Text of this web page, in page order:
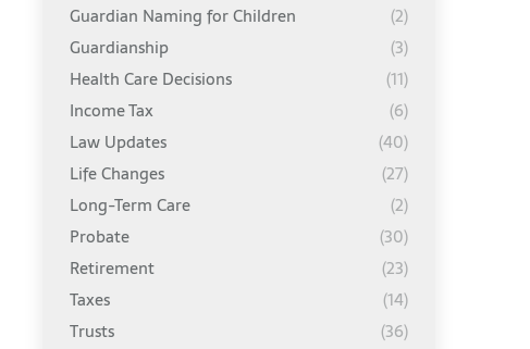
Guardian Naming for Children
(2)
Guardianship
(3)
Health Care Decisions
(11)
Income Tax
(6)
Law Updates
(40)
Life Changes
(27)
Long-Term Care
(2)
Probate
(30)
Retirement
(23)
Taxes
(14)
Trusts
(36)